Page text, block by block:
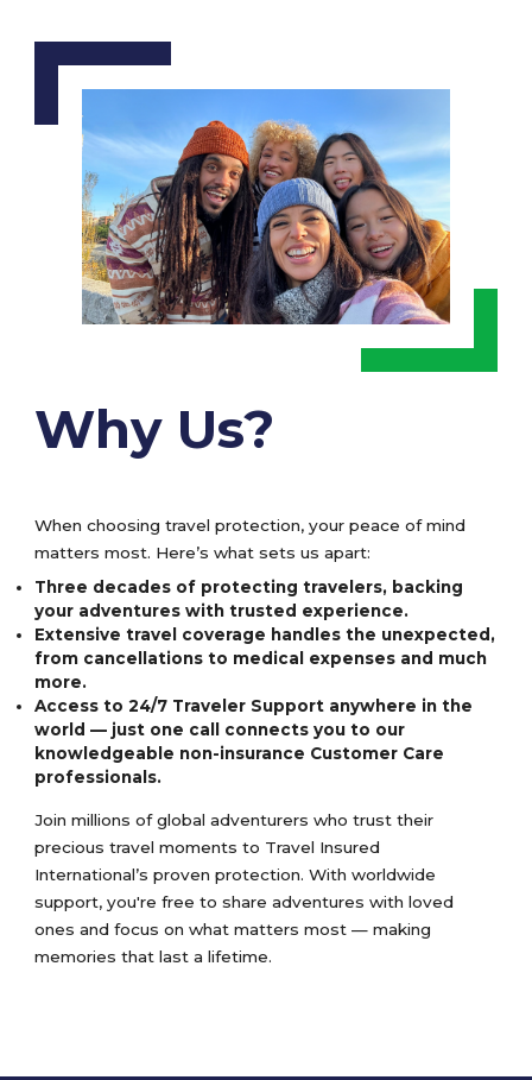
Why Us?
When choosing travel protection, your peace of mind
matters most. Here’s what sets us apart:
Three decades of protecting travelers, backing
your adventures with trusted experience.
Extensive travel coverage handles the unexpected,
from cancellations to medical expenses and much
more.
Access to 24/7 Traveler Support anywhere in the
world — just one call connects you to our
knowledgeable non-insurance Customer Care
professionals.
Join millions of global adventurers who trust their
precious travel moments to Travel Insured
International’s proven protection. With worldwide
support, you're free to share adventures with loved
ones and focus on what matters most — making
memories that last a lifetime.